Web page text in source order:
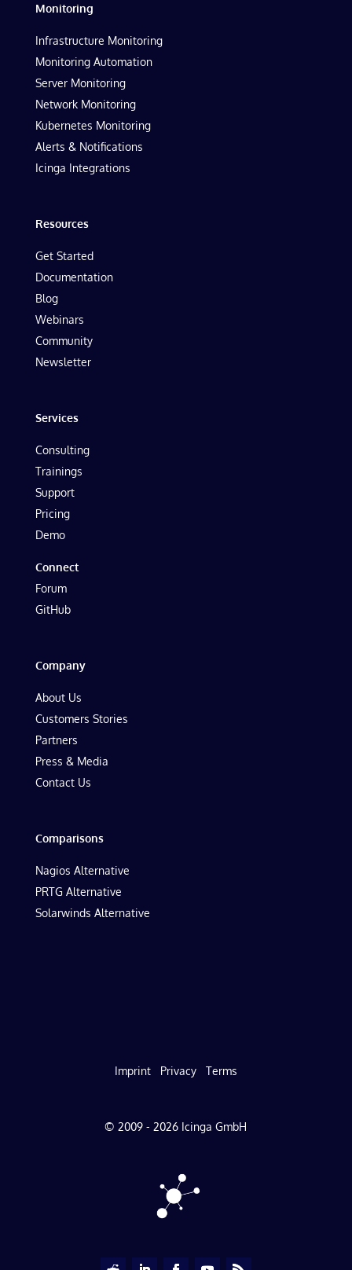
Monitoring
Infrastructure Monitoring
Monitoring Automation
Server Monitoring
Network Monitoring
Kubernetes Monitoring
Alerts & Notifications
Icinga Integrations
Resources
Get Started
Documentation
Blog
Webinars
Community
Newsletter
Services
Consulting
Trainings
Support
Pricing
Demo
Connect
Forum
GitHub
Company
About Us
Customers Stories
Partners
Press & Media
Contact Us
Comparisons
Nagios Alternative
PRTG Alternative
Solarwinds Alternative
Imprint Privacy Terms
© 2009 - 2026 Icinga GmbH